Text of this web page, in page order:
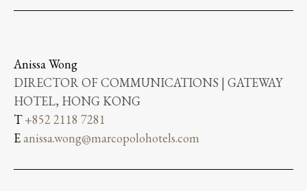
Anissa Wong
DIRECTOR OF COMMUNICATIONS | GATEWAY
HOTEL, HONG KONG
T+852 2118 7281
Eanissa.wong@marcopolohotels.com